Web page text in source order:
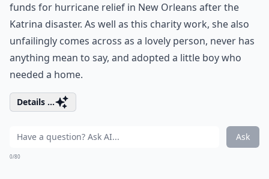
funds for hurricane relief in New Orleans after the
Katrina disaster. As well as this charity work, she also
unfailingly comes across as a lovely person, never has
anything mean to say, and adopted a little boy who
needed a home.
Details ...
Ask
0/80